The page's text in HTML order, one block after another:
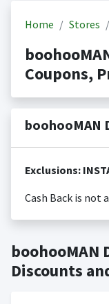
Home Stores
Coupons,
boohooMAN
Exclusions:
Cash Back is not
for goods.
Cash back not
Determination of
Posting Time:
to your
boohooMAN
Discounts